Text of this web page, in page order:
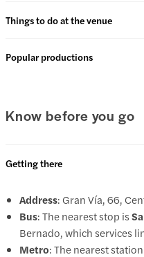
Things to do at the venue
Popular productions
Know before you go
Getting there
Address: Gran Vía, 66,
Bus: The nearest stop is
Bernado, which services
Metro: The nearest